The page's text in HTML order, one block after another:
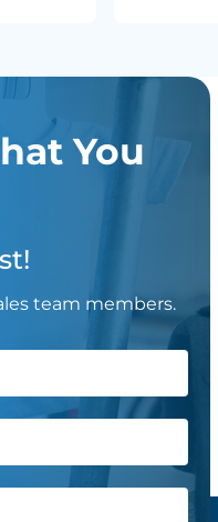
You
team members.